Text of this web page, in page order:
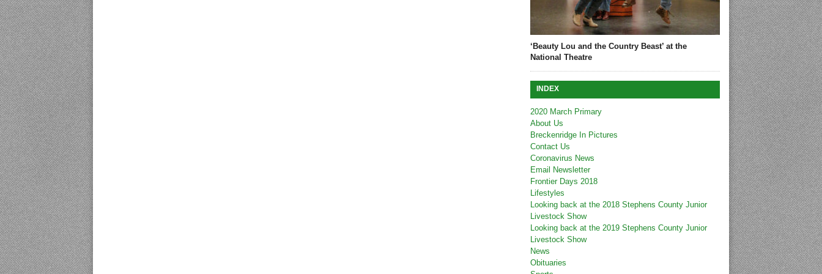
‘Beauty Lou and the Country Beast’ at the
National Theatre
INDEX
2020 March Primary
About Us
Breckenridge In Pictures
Contact Us
Coronavirus News
Email Newsletter
Frontier Days 2018
Lifestyles
Looking back at the 2018 Stephens County Junior
Livestock Show
Looking back at the 2019 Stephens County Junior
Livestock Show
News
Obituaries